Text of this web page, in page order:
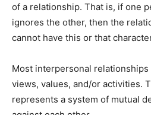
of a relationship. That is, if one
ignores the other, then the
cannot have this or that
Most interpersonal relationships
views, values, and/or activities.
represents a system of mutual